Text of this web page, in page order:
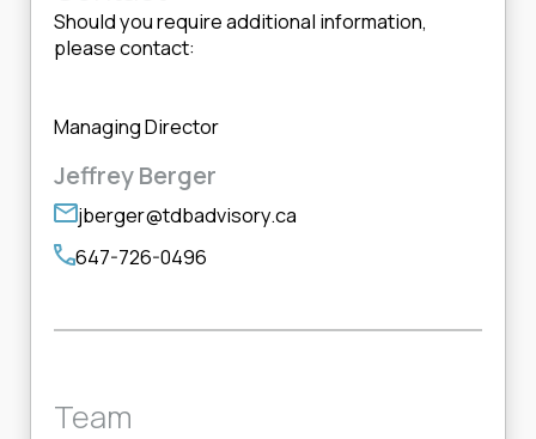
Should you require additional information,
please contact:
Managing Director
Jeffrey Berger
jberger@tdbadvisory.ca
647-726-0496
Team